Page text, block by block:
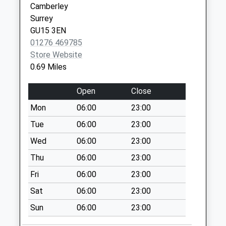
Collection:09:00
Saturday Last
Collection:07:00
Constable Way
Collection Today
available until:09:00
Weekday Last
Collection:09:00
Saturday Last
Collection:07:00
Waldorf Heights
Collection Today
available until:09:00
Weekday Last
Collection:09:00
Saturday Last
Collection:07:00
Camberley
Surrey
GU15 3EN
01276 469785
Store Website
0.69 Miles
Open
Close
Mon
06:00
23:00
Tue
06:00
23:00
Wed
06:00
23:00
Thu
06:00
23:00
Fri
06:00
23:00
Sat
06:00
23:00
Sun
06:00 23:00